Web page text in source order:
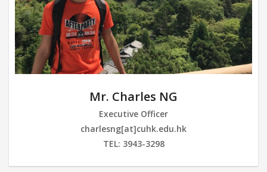
Mr. Charles NG
Executive Officer
charlesng[at]cuhk.edu.hk
TEL: 3943-3298